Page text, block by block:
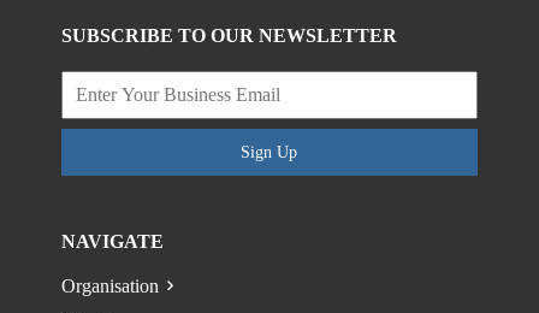
SUBSCRIBE TO OUR NEWSLETTER
Sign Up
NAVIGATE
Organisation